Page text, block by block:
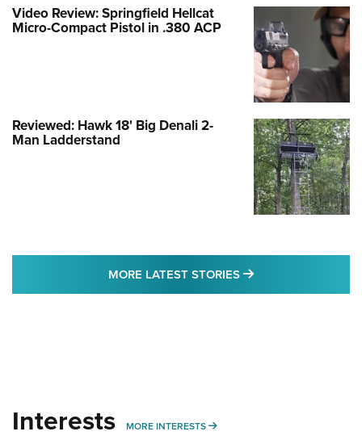
Video Review: Springfield Hellcat
Micro-Compact Pistol in .380 ACP
Reviewed: Hawk 18' Big Denali 2-
Man Ladderstand
MORE LATEST STORIES MORE LATEST
Interests MORE INTERESTS MORE INTERESTS